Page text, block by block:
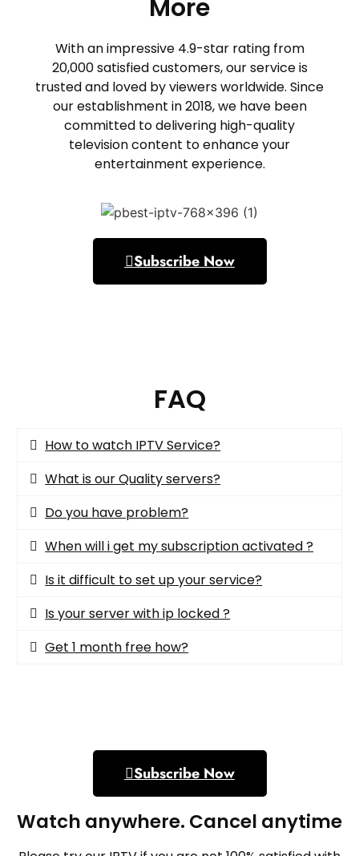
More
With an impressive 4.9-star rating from
20,000 satisfied customers, our service is
trusted and loved by viewers worldwide. Since
our establishment in 2018, we have been
committed to delivering high-quality
television content to enhance your
entertainment experience.
Subscribe Now
FAQ
How to watch IPTV Service?​
What is our Quality servers?
Do you have problem?​
When will i get my subscription activated ?
Is it difficult to set up your service?
Is your server with ip locked ?
Get 1 month free how?
Subscribe Now
Watch anywhere. Cancel anytime